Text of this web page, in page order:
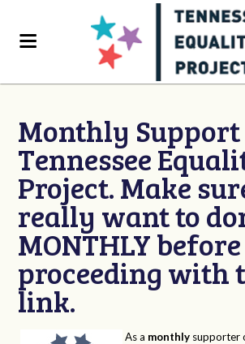
Monthly
Tennessee
Project. Make
really want to
MONTHLY before
proceeding with
link.
As a monthly supporter